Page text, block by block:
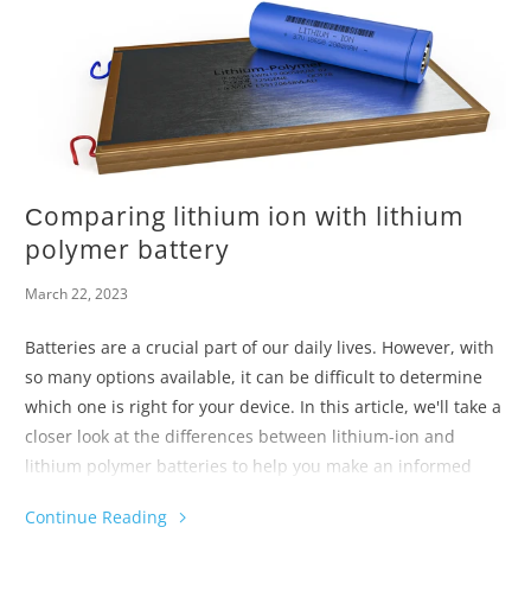
оснаститесь знаниями, чтобы выбрать лучшее зарядное
устройство для ваших потребностей.
Сomparing lithium ion with lithium
polymer battery
March 22, 2023
Batteries are a crucial part of our daily lives. However, with
so many options available, it can be difficult to determine
which one is right for your device. In this article, we'll take a
closer look at the differences between lithium-ion and
lithium polymer batteries to help you make an informed
Continue Reading